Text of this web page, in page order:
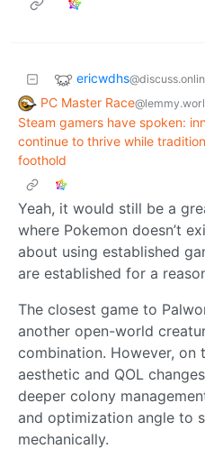
ericwdhs
PC Master Race
Steam gamers have spoken:
continue to thrive while
foothold
Yeah, it would still be a
where Pokemon doesn’t
about using established
are established for a
The closest game to
another open-world
combination. However,
aesthetic and QOL
deeper colony
and optimization angle to
mechanically.